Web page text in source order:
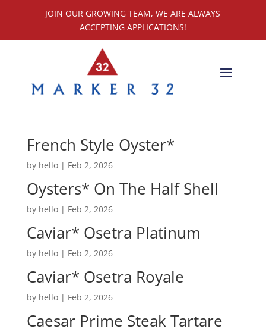
JOIN OUR GROWING TEAM, WE ARE ALWAYS
ACCEPTING APPLICATIONS!
French Style Oyster*
by hello| Feb 2, 2026
Oysters* On The Half Shell
by hello| Feb 2, 2026
Caviar* Osetra Platinum
by hello| Feb 2, 2026
Caviar* Osetra Royale
by hello| Feb 2, 2026
Caesar Prime Steak Tartare